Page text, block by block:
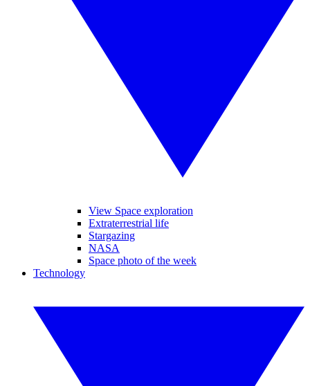
View Space exploration
Extraterrestrial life
Stargazing
NASA
Space photo of the week
Technology